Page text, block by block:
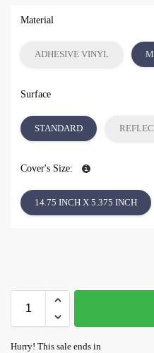
Material
ADHESIVE VINYL
Surface
STANDARD
Cover's Size:
14.75 INCH X 5.375 INCH
Hurry! This sale ends in